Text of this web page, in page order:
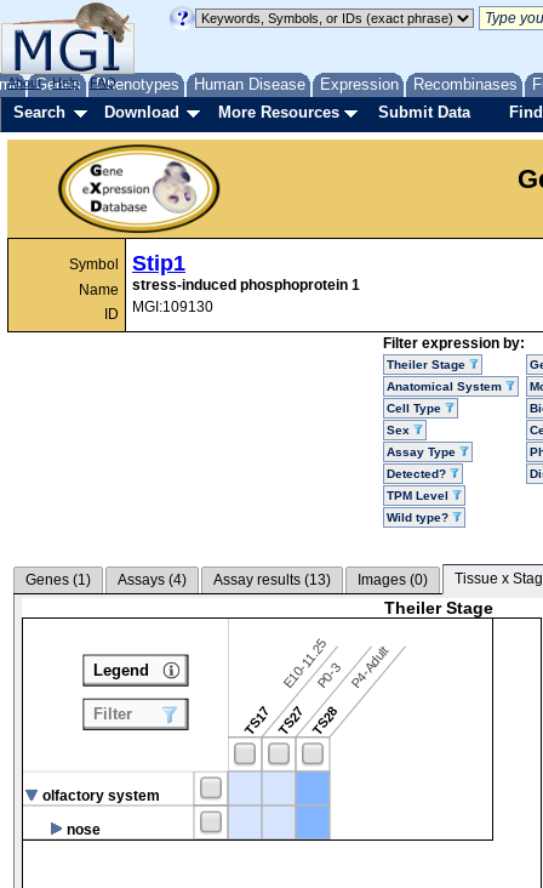
Genes Phenotypes Human Disease Expression Recombinases
About Help FAQ
Search Download More Resources Submit Data
Symbol
Name
ID
Stip1
stress-induced phosphoprotein 1
MGI:109130
Filter expression by:
Theiler Stage
Anatomical System
Cell Type
Sex
Assay Type
Detected?
TPM Level
Wild type?
Genes (1) Assays (4) Assay results (13) Images (0) Tissue x
Theiler Stage
TS17
E10-11.25
TS27
P0-3
TS28
P4-Adult
olfactory system
nose
Legend
Filter